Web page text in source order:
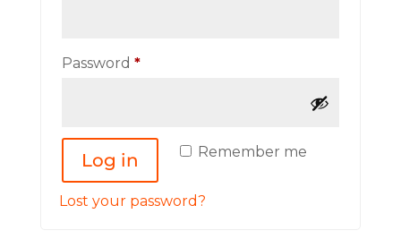
Password *Required
Remember me
Log in
Lost your password?